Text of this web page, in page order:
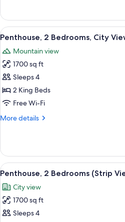
1
Bedroom
(Strip
View
all
photos
for
Penthouse,
2
Bedrooms,
View
A
6
Penthouse, 2 Bedrooms, City
Mountain view
1700 sq ft
Sleeps 4
2 King Beds
Free Wi-Fi
More details
More
2
Bedrooms,
City
View
all
photos
for
Penthouse,
A
8
Penthouse, 2 Bedrooms (Strip
City view
1700 sq ft
Sleeps 4